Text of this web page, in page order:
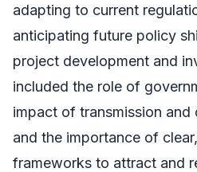
adapting to current
anticipating future policy
project development and
included the role of
impact of transmission and
and the importance of
frameworks to attract and